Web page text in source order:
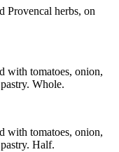
Provencal herbs, on
with tomatoes, onion,
Whole.
with tomatoes, onion,
Half.